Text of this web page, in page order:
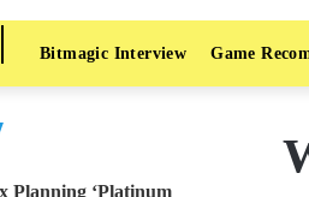
Bitmagic Interview Game
Planning ‘Platinum